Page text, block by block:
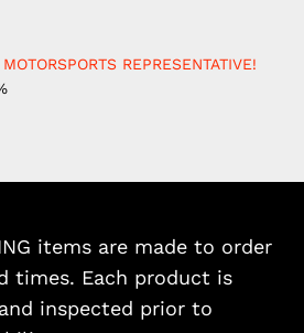
REPRESENTATIVE!
items are made to order
times. Each product is
inspected prior to